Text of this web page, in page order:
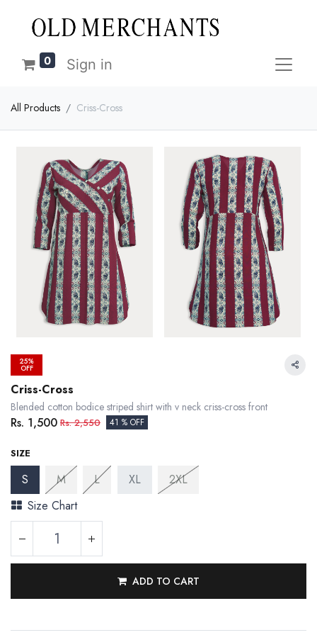
0 Sign in
All Products Criss-Cross
25%
OFF
Criss-Cross
Blended cotton bodice striped shirt with v neck criss-cross front
Rs. 1,500 Rs.2,550 41 % OFF
SIZE
S M L XL
2XL
Size Chart
ADD TO CART